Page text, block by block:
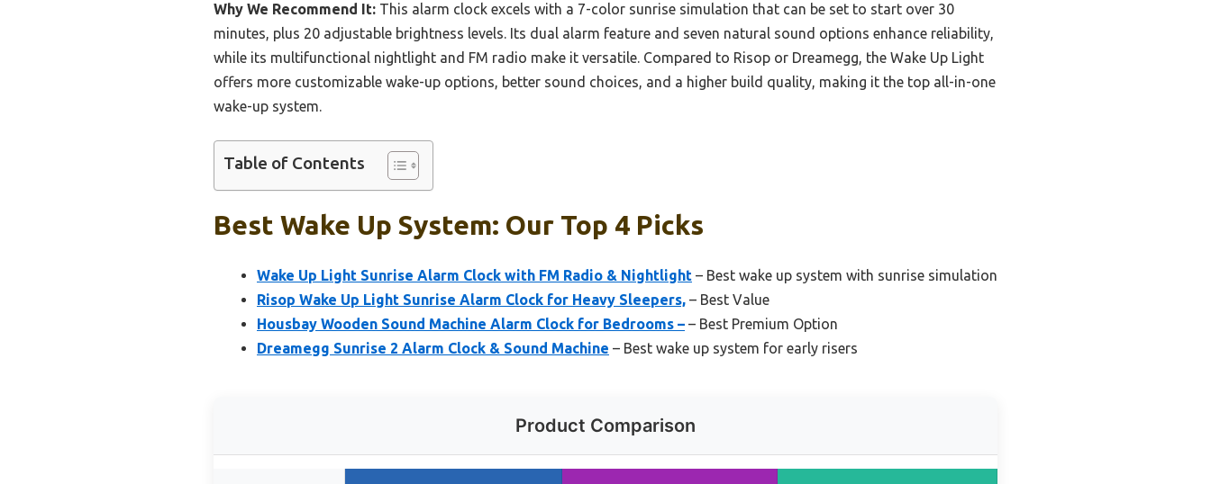
Why We Recommend It: This alarm clock excels with a 7-color sunrise simulation that can be set to start over 30
minutes, plus 20 adjustable brightness levels. Its dual alarm feature and seven natural sound options enhance reliability,
while its multifunctional nightlight and FM radio make it versatile. Compared to Risop or Dreamegg, the Wake Up Light
offers more customizable wake-up options, better sound choices, and a higher build quality, making it the top all-in-one
wake-up system.
Table of Contents
Best Wake Up System: Our Top 4 Picks
Wake Up Light Sunrise Alarm Clock with FM Radio & Nightlight – Best wake up system with sunrise simulation
Risop Wake Up Light Sunrise Alarm Clock for Heavy Sleepers, – Best Value
Housbay Wooden Sound Machine Alarm Clock for Bedrooms – – Best Premium Option
Dreamegg Sunrise 2 Alarm Clock & Sound Machine – Best wake up system for early risers
Product Comparison